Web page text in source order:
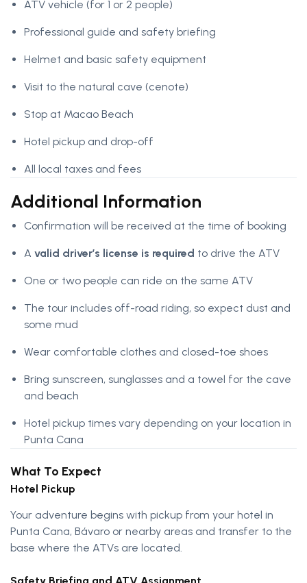
ATV vehicle (for 1 or 2 people)
Professional guide and safety briefing
Helmet and basic safety equipment
Visit to the natural cave (cenote)
Stop at Macao Beach
Hotel pickup and drop-off
All local taxes and fees
Additional Information
Confirmation will be received at the time of booking
A valid driver’s license is required to drive the ATV
One or two people can ride on the same ATV
The tour includes off-road riding, so expect dust and
some mud
Wear comfortable clothes and closed-toe shoes
Bring sunscreen, sunglasses and a towel for the cave
and beach
Hotel pickup times vary depending on your location in
Punta Cana
What To Expect
Hotel Pickup
Your adventure begins with pickup from your hotel in
Punta Cana, Bávaro or nearby areas and transfer to the
base where the ATVs are located.